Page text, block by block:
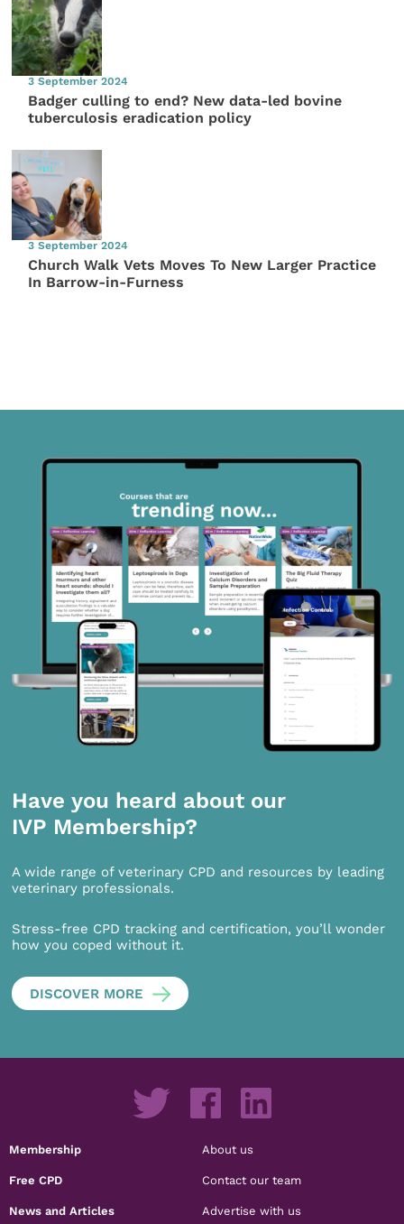
3 September 2024
Badger culling to end? New data-led bovine
tuberculosis eradication policy
3 September 2024
Church Walk Vets Moves To New Larger Practice
In Barrow-in-Furness
Have you heard about our
IVP Membership?
A wide range of veterinary CPD and resources by leading
veterinary professionals.
Stress-free CPD tracking and certification, you’ll wonder
how you coped without it.
DISCOVER MORE
Membership
Free CPD
News and Articles
About us
Contact our team
Advertise with us